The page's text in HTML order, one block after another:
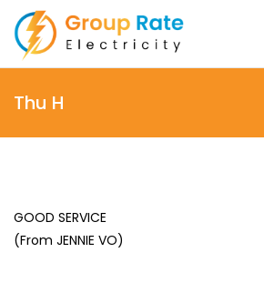
Thu H
GOOD SERVICE
(From JENNIE VO)